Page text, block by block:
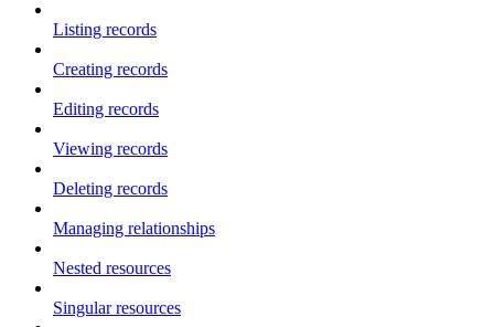
Listing records
Creating records
Editing records
Viewing records
Deleting records
Managing relationships
Nested resources
Singular resources